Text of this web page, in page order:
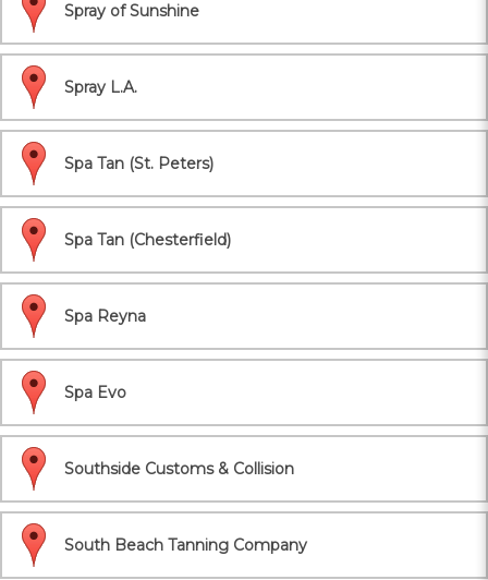
Spray of Sunshine
Spray L.A.
Spa Tan (St. Peters)
Spa Tan (Chesterfield)
Spa Reyna
Spa Evo
Southside Customs & Collision
South Beach Tanning Company